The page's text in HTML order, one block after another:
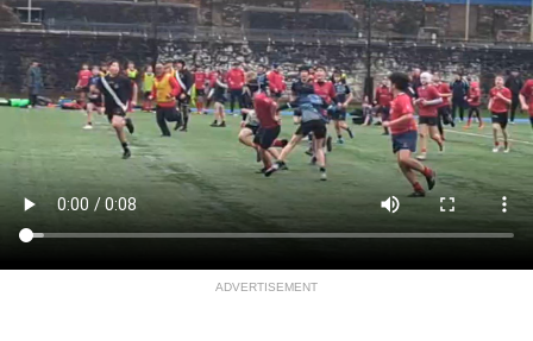
ADVERTISEMENT